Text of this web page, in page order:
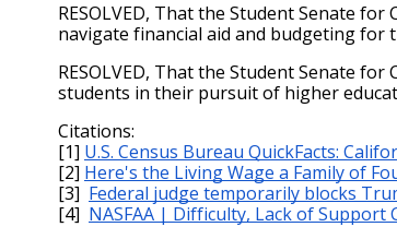
RESOLVED, That the Student Senate
navigate financial aid and budgeting for
RESOLVED, That the Student Senate
students in their pursuit of higher
Citations:
[1] U.S. Census Bureau QuickFacts:
[2] Here's the Living Wage a Family of
[3] Federal judge temporarily blocks
[4] NASFAA | Difficulty, Lack of Support